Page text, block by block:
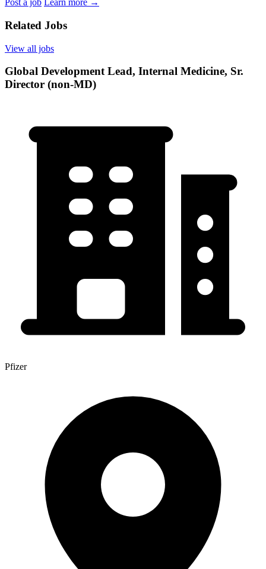
Post a job Learn more →
Related Jobs
View all jobs
Global Development Lead, Internal Medicine, Sr.
Director (non-MD)
Pfizer